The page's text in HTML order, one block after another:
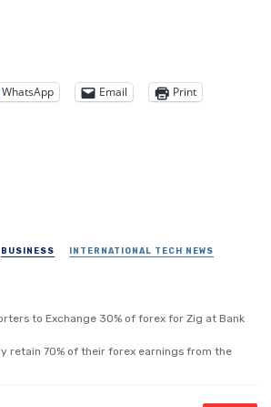
WhatsApp Email Print
BUSINESS INTERNATIONAL TECH NEWS
to Exchange 30% of forex for Zig at Bank
retain 70% of their forex earnings from the